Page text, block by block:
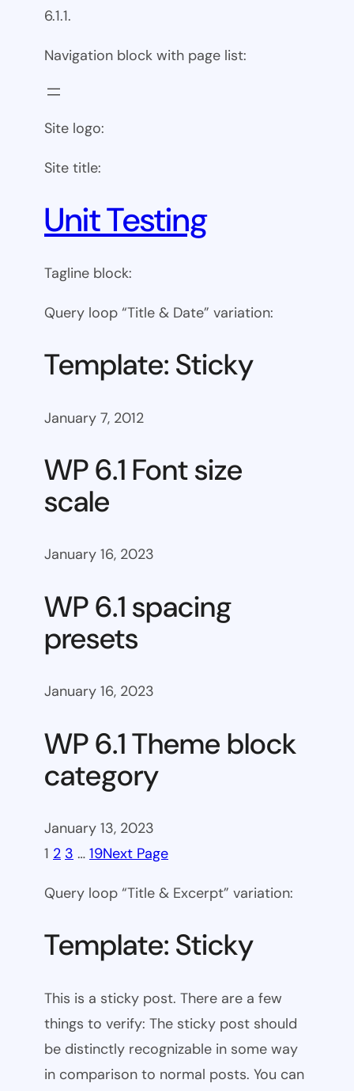
6.1.1.
Navigation block with page list:
Site logo:
Site title:
Unit Testing
Tagline block:
Query loop “Title & Date” variation:
Template: Sticky
January 7, 2012
WP 6.1 Font size
scale
January 16, 2023
WP 6.1 spacing
presets
January 16, 2023
WP 6.1 Theme block
category
January 13, 2023
1 2 3 … 19Next Page
Query loop “Title & Excerpt” variation:
Template: Sticky
This is a sticky post. There are a few
things to verify: The sticky post should
be distinctly recognizable in some way
in comparison to normal posts. You can